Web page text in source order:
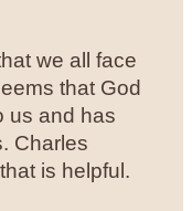
we all face
that God
us and has
Charles
is helpful.